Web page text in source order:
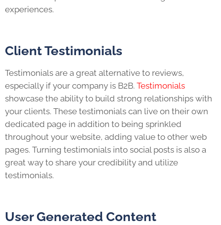
experiences.
Client Testimonials
Testimonials are a great alternative to reviews,
especially if your company is B2B. Testimonials
showcase the ability to build strong relationships with
your clients. These testimonials can live on their own
dedicated page in addition to being sprinkled
throughout your website, adding value to other web
pages. Turning testimonials into social posts is also a
great way to share your credibility and utilize
testimonials.
User Generated Content